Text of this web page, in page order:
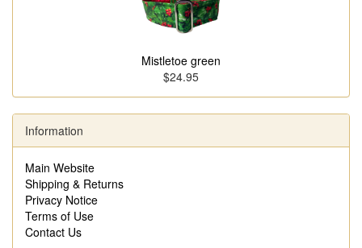
Mistletoe green
$24.95
Information
Main Website
Shipping & Returns
Privacy Notice
Terms of Use
Contact Us